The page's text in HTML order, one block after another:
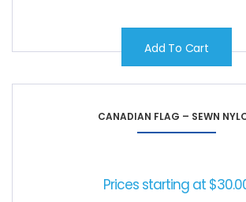
Add To Cart
CANADIAN FLAG – SEWN
Prices starting at $